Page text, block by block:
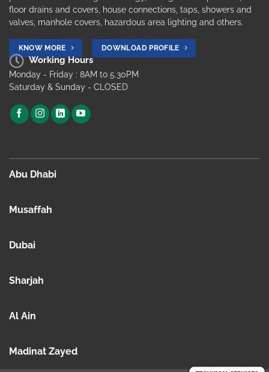
floor drains and covers, house connections, taps, showers and
valves, manhole covers, hazardous area lighting and others.
KNOW MORE DOWNLOAD PROFILE
Working Hours
Monday - Friday : 8AM to 5.30PM
Saturday & Sunday - CLOSED
Abu Dhabi
Musaffah
Dubai
Sharjah
Al Ain
Madinat Zayed